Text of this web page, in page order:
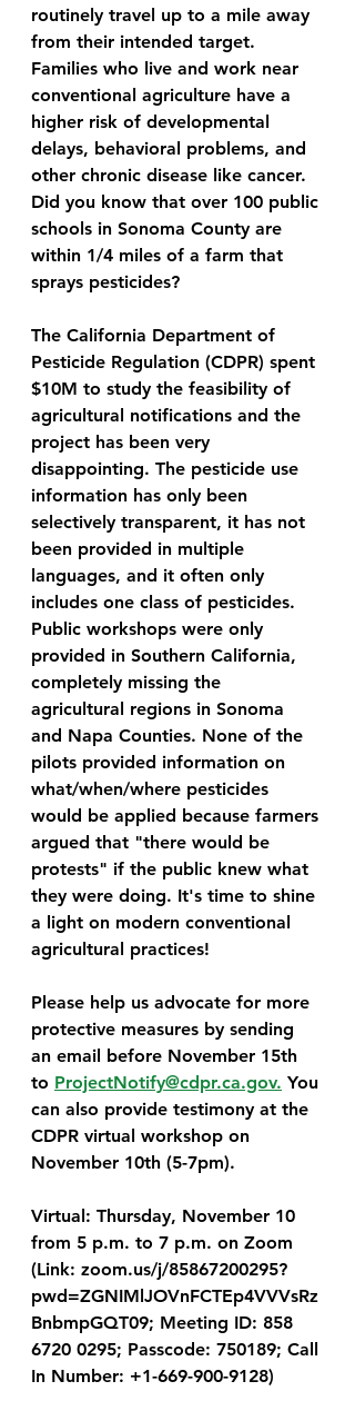
routinely travel up to a mile away
from their intended target.
Families who live and work near
conventional agriculture have a
higher risk of developmental
delays, behavioral problems, and
other chronic disease like cancer.
Did you know that over 100 public
schools in Sonoma County are
within 1/4 miles of a farm that
sprays pesticides?
The California Department of
Pesticide Regulation (CDPR) spent
$10M to study the feasibility of
agricultural notifications and the
project has been very
disappointing. The pesticide use
information has only been
selectively transparent, it has not
been provided in multiple
languages, and it often only
includes one class of pesticides.
Public workshops were only
provided in Southern California,
completely missing the
agricultural regions in Sonoma
and Napa Counties. None of the
pilots provided information on
what/when/where pesticides
would be applied because farmers
argued that "there would be
protests" if the public knew what
they were doing. It's time to shine
a light on modern conventional
agricultural practices!
Please help us advocate for more
protective measures by sending
an email before November 15th
to ProjectNotify@cdpr.ca.gov. You
can also provide testimony at the
CDPR virtual workshop on
November 10th (5-7pm).
Virtual: Thursday, November 10
from 5 p.m. to 7 p.m. on Zoom
(Link: zoom.us/j/85867200295?
pwd=ZGNIMlJOVnFCTEp4VVVsRz
BnbmpGQT09; Meeting ID: 858
6720 0295; Passcode: 750189; Call
In Number: +1-669-900-9128)